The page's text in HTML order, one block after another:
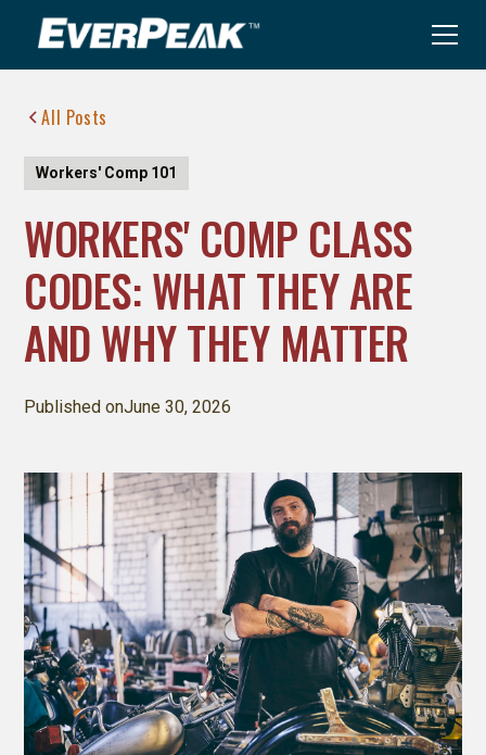
All Posts
Workers' Comp 101
WORKERS' COMP CLASS
CODES: WHAT THEY ARE
AND WHY THEY MATTER
Published onJune 30, 2026